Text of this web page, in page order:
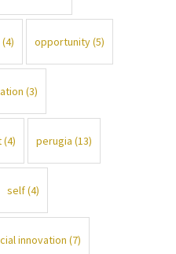
(4) opportunity(5)
(3)
(4) perugia (13)
self(4)
innovation (7)